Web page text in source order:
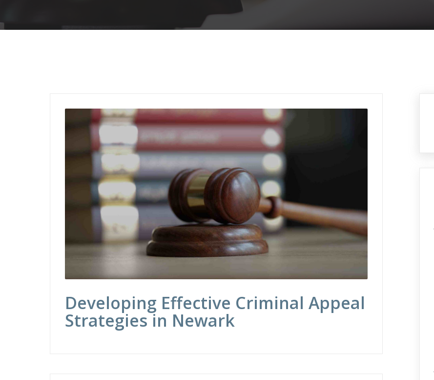
Developing Effective Criminal Appeal
Strategies in Newark